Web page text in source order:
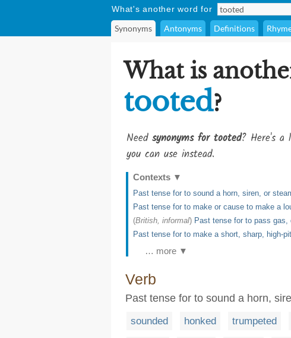
What's another word for
Synonyms Antonyms Definitions
What is
tooted?
Need synonyms for tooted? Here's
you can use instead.
Contexts ▼
Past tense for to sound a horn, siren, or
Past tense for to make or cause to make a
(British, informal) Past tense for to pass
Past tense for to make a short, sharp, high-
… more ▼
Verb
Past tense for to sound a horn,
sounded honked trumpeted